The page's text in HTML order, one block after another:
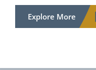
Explore More